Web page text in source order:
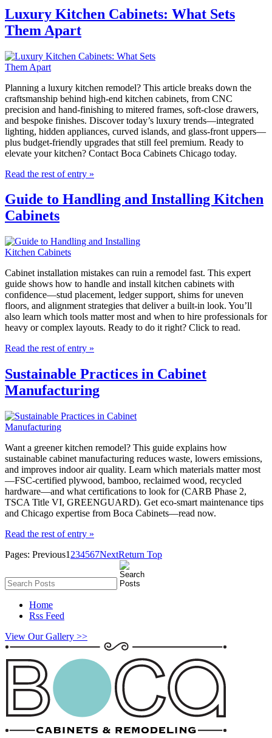
Luxury Kitchen Cabinets: What Sets
Them Apart
Planning a luxury kitchen remodel? This article breaks down the
craftsmanship behind high-end kitchen cabinets, from CNC
precision and hand-finishing to mitered frames, soft-close drawers,
and bespoke finishes. Discover today’s luxury trends—integrated
lighting, hidden appliances, curved islands, and glass-front uppers—
plus budget-friendly upgrades that still feel premium. Ready to
elevate your kitchen? Contact Boca Cabinets Chicago today.
Read the rest of entry »
Guide to Handling and Installing Kitchen
Cabinets
Cabinet installation mistakes can ruin a remodel fast. This expert
guide shows how to handle and install kitchen cabinets with
confidence—stud placement, ledger support, shims for uneven
floors, and alignment strategies that deliver a built-in look. You’ll
also learn which tools matter most and when to hire professionals for
heavy or complex layouts. Ready to do it right? Click to read.
Read the rest of entry »
Sustainable Practices in Cabinet
Manufacturing
Want a greener kitchen remodel? This guide explains how
sustainable cabinet manufacturing reduces waste, lowers emissions,
and improves indoor air quality. Learn which materials matter most
—FSC-certified plywood, bamboo, reclaimed wood, recycled
hardware—and what certifications to look for (CARB Phase 2,
TSCA Title VI, GREENGUARD). Get eco-smart maintenance tips
and Chicago expertise from Boca Cabinets—read now.
Read the rest of entry »
Pages: Previous1 234567NextReturn Top
Home
Rss Feed
View Our Gallery >>